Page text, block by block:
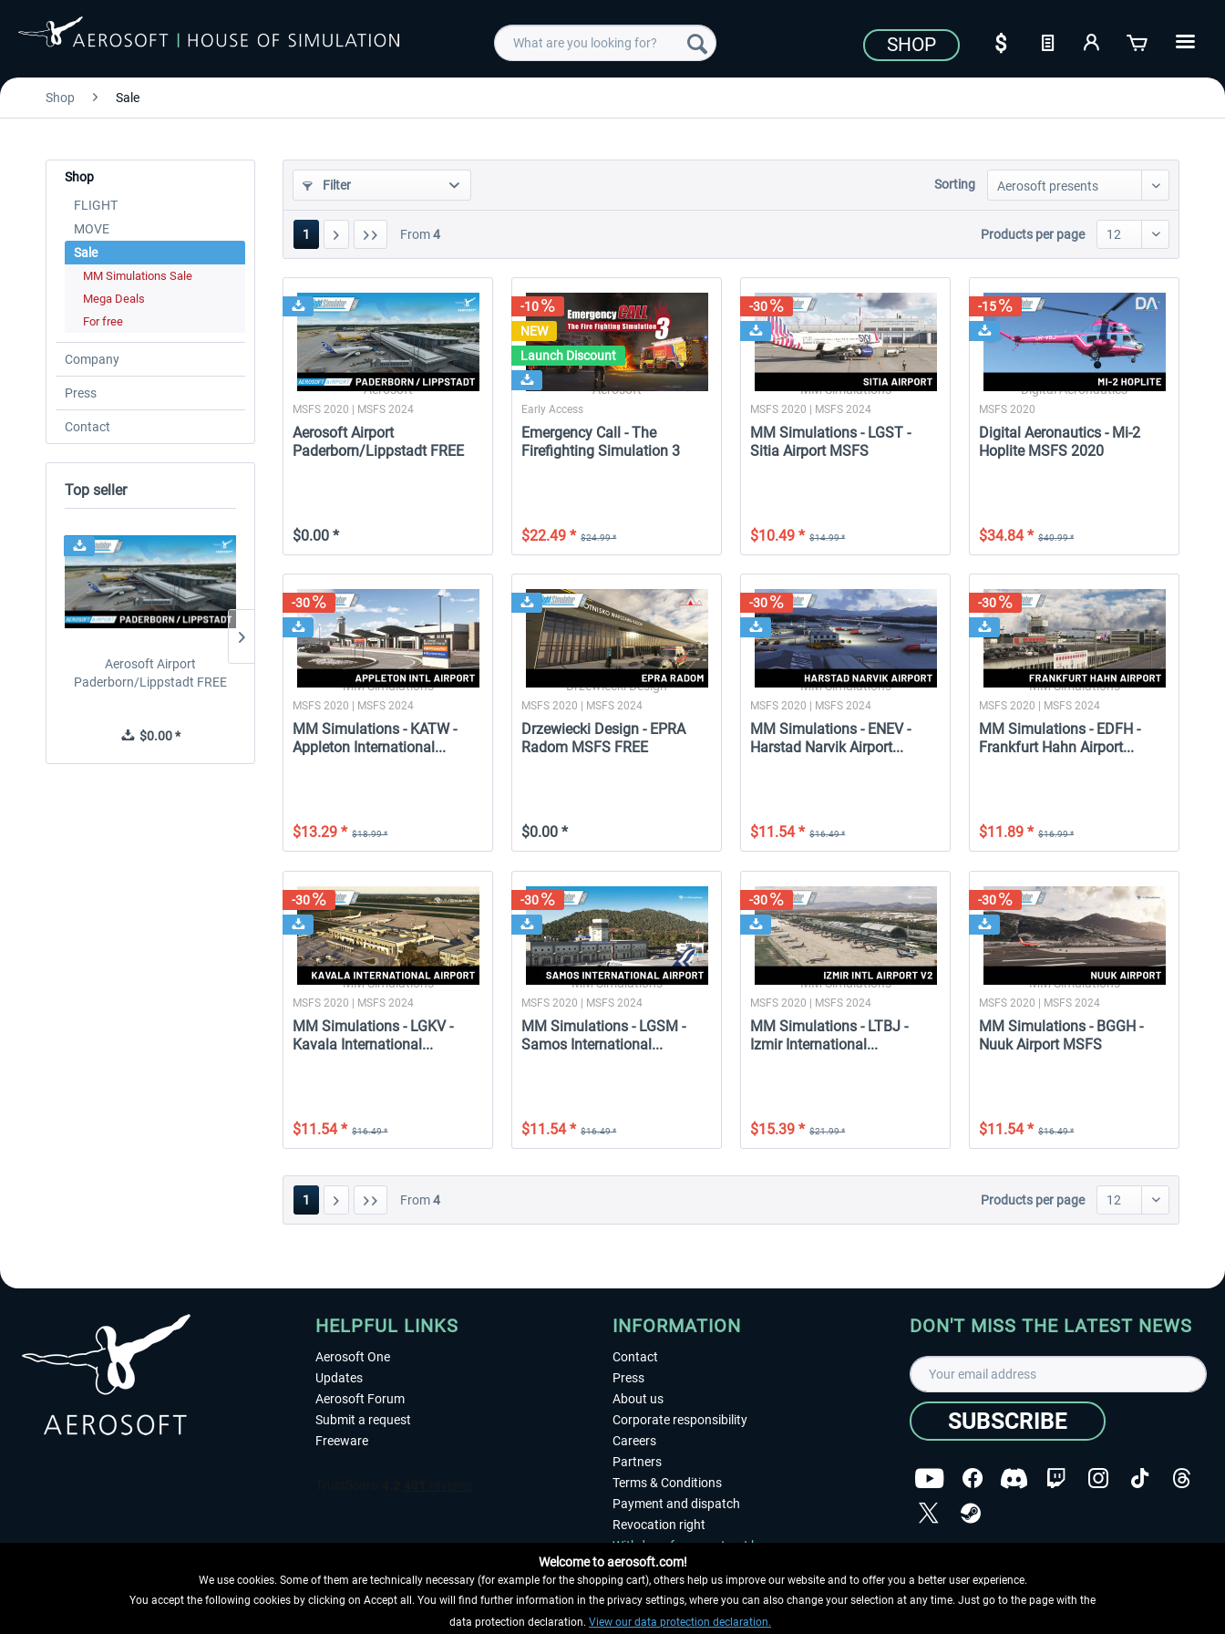
SHOP
Shop Sale
Shop
FLIGHT
MOVE
Sale
MM Simulations Sale
Mega Deals
For free
Company
Press
Contact
Top seller
Aerosoft Airport
Paderborn/Lippstadt FREE
$0.00 *
Drzewiecki Design - EPRA
Radom MSFS FREE
$0.00 *
Miami City XP FREE
$0.00 *
NEW
Launch Discount
Emergency Call - The
Firefighting Simulation 3
$22.49 * $24.99 *
SkySimulations - DC-9 MSFS
$44.24 *
-30
MM Simulations - EDFH -
Frankfurt Hahn Airport...
$11.89 * $16.99 *
Filter Sorting
1 From4 Products per page
Aerosoft
MSFS 2020 | MSFS 2024
Aerosoft Airport
Paderborn/Lippstadt FREE
$0.00 *
-10
NEW
Launch Discount
Aerosoft
Early Access
Emergency Call - The
Firefighting Simulation 3
$24.99 *
$22.49 *
-30
MM Simulations
MSFS 2020 | MSFS 2024
MM Simulations - LGST -
Sitia Airport MSFS
$14.99 *
$10.49 *
-15
Digital Aeronautics
MSFS 2020
Digital Aeronautics - Mi-2
Hoplite MSFS 2020
$40.99 *
$34.84 *
-30
MM Simulations
MSFS 2020 | MSFS 2024
MM Simulations - KATW -
Appleton International...
$18.99 *
$13.29 *
Drzewiecki Design
MSFS 2020 | MSFS 2024
Drzewiecki Design - EPRA
Radom MSFS FREE
$0.00 *
-30
MM Simulations
MSFS 2020 | MSFS 2024
MM Simulations - ENEV -
Harstad Narvik Airport...
$16.49 *
$11.54 *
-30
MM Simulations
MSFS 2020 | MSFS 2024
MM Simulations - EDFH -
Frankfurt Hahn Airport...
$16.99 *
$11.89 *
-30
MM Simulations
MSFS 2020 | MSFS 2024
MM Simulations - LGKV -
Kavala International...
$16.49 *
$11.54 *
-30
MM Simulations
MSFS 2020 | MSFS 2024
MM Simulations - LGSM -
Samos International...
$16.49 *
$11.54 *
-30
MM Simulations
MSFS 2020 | MSFS 2024
MM Simulations - LTBJ -
Izmir International...
$21.99 *
$15.39 *
-30
MM Simulations
MSFS 2020 | MSFS 2024
MM Simulations - BGGH -
Nuuk Airport MSFS
$16.49 *
$11.54 *
1 From4 Products per page
HELPFUL LINKS
Aerosoft One
Updates
Aerosoft Forum
Submit a request
Freeware
WITHDRAW FROM CONTRACT HERE
INFORMATION
Contact
Press
About us
Corporate responsibility
Careers
Partners
Terms & Conditions
Payment and dispatch
Revocation right
Withdraw from contract here
Privacy Policy
Accessibility
Imprint
DON'T MISS THE LATEST NEWS
SUBSCRIBE
Copyright © Aerosoft GmbH - Copyright reserved
Welcome to aerosoft.com!
We use cookies. Some of them are technically necessary (for example for the shopping cart), others help us improve our website and to offer you a better user experience.
You accept the following cookies by clicking on Accept all. You will find further information in the privacy settings, where you can also change your selection at any time. Just go to the page with the
data protection declaration. View our data protection declaration.